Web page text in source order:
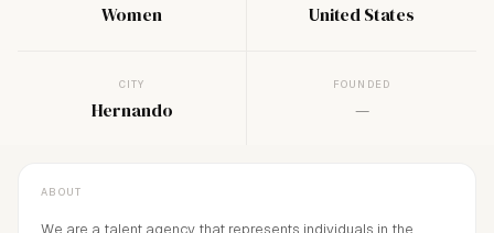
Women United States
CITY
Hernando
FOUNDED
—
ABOUT
We are a talent agency that represents individuals in the